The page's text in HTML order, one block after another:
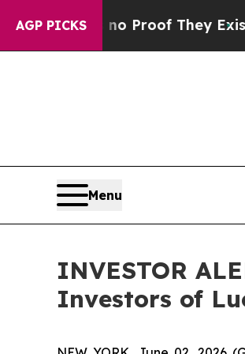
AGP PICKS
Offers no Proof They Exist
Menu
INVESTOR
Investors of